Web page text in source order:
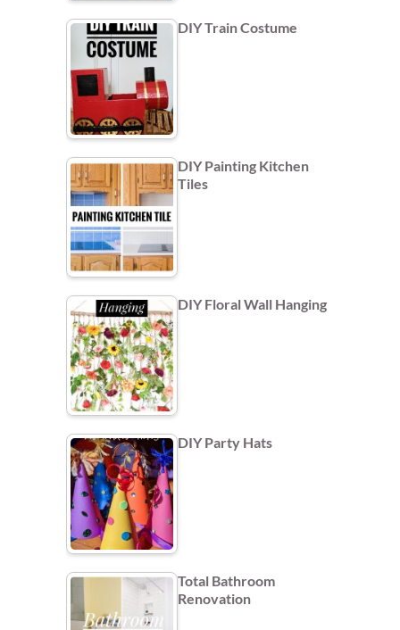
DIY Train Costume
DIY Painting Kitchen
Tiles
DIY Floral Wall Hanging
DIY Party Hats
Total Bathroom
Renovation